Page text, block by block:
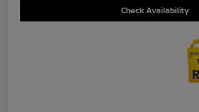
Check Availability